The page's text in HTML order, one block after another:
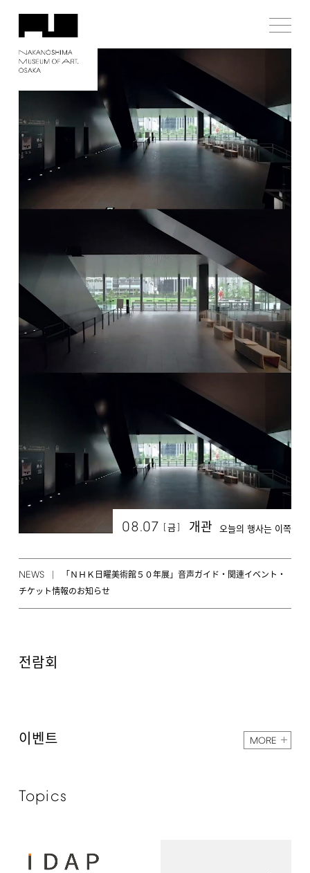
08.07 [금] 개관 오늘의 행사는 이쪽
NEWS
「ＮＨＫ日曜美術館５０年展」音声ガイド・関連イベント・
チケット情報のお知らせ
전람회
이벤트 MORE
Topics